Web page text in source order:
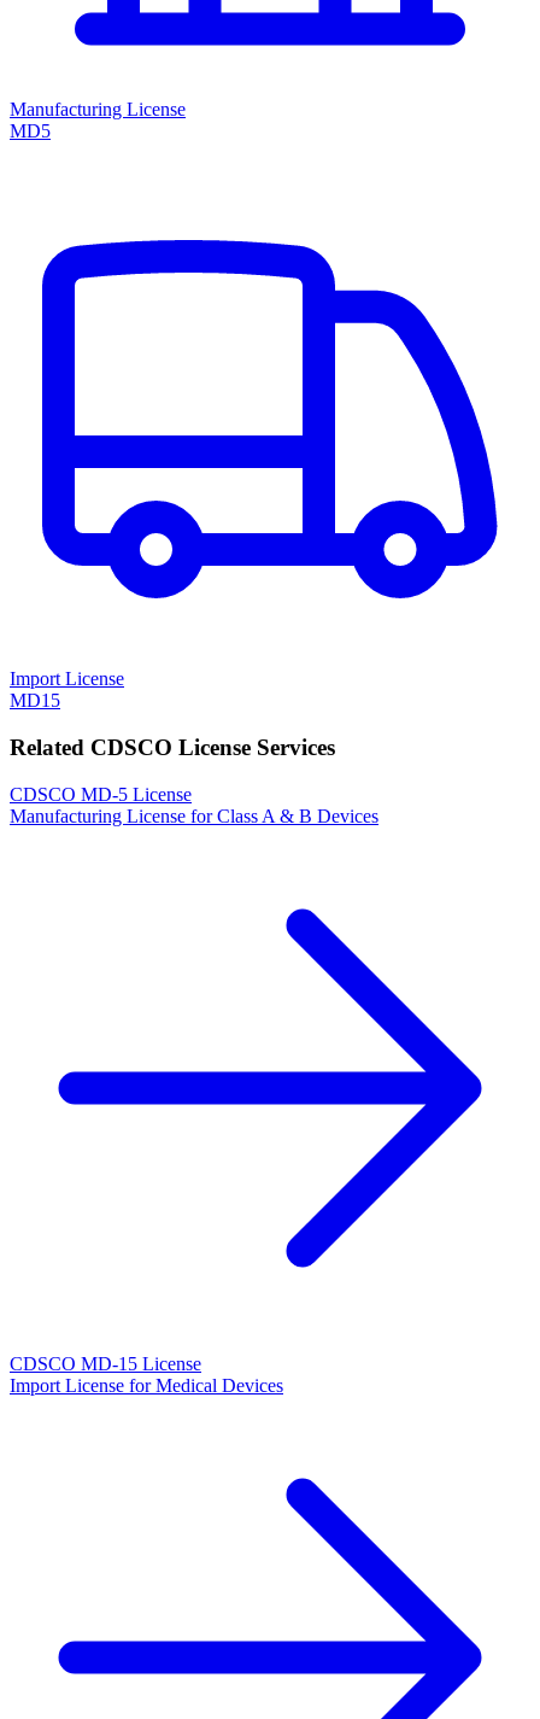
Manufacturing License
MD5
Import License
MD15
Related CDSCO License Services
CDSCO MD-5 License
Manufacturing License for Class A & B Devices
CDSCO MD-15 License
Import License for Medical Devices